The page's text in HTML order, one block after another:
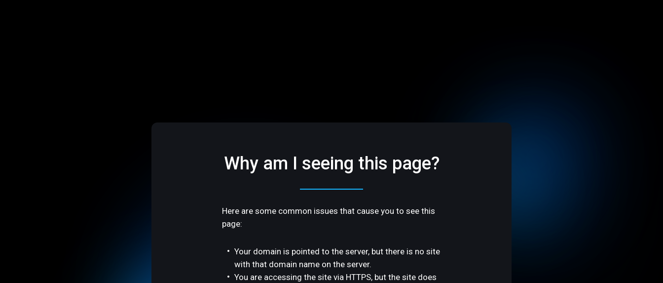
Why am I seeing this page?
Here are some common issues that cause you to see this
page:
Your domain is pointed to the server, but there is no site
with that domain name on the server.
You are accessing the site via HTTPS, but the site does